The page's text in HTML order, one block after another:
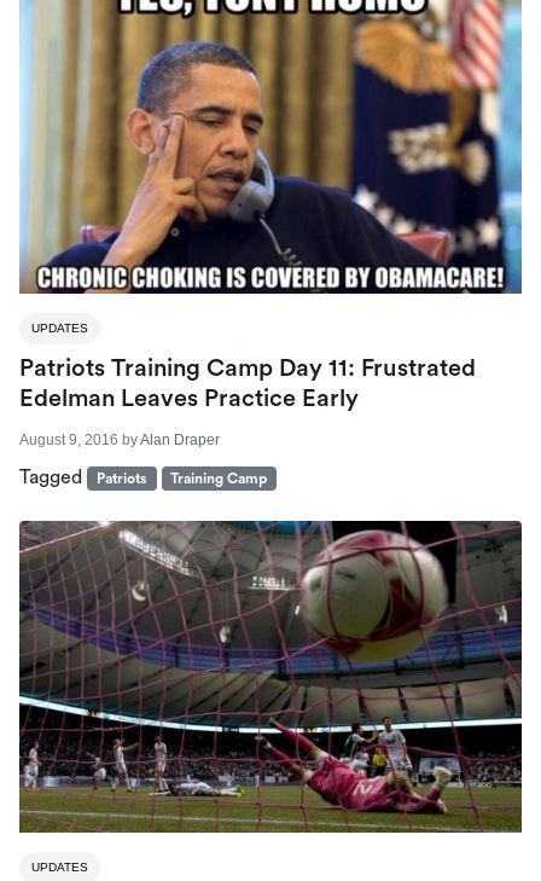
UPDATES
Patriots Training Camp Day 11: Frustrated
Edelman Leaves Practice Early
August 9, 2016 byAlan Draper
Tagged Patriots Training Camp
UPDATES